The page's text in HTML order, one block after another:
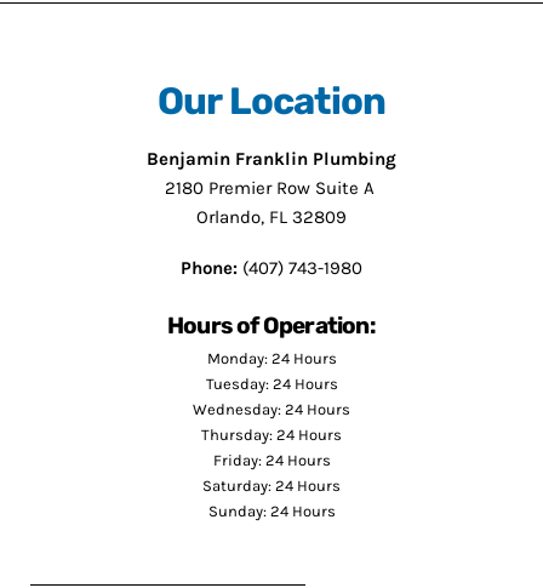
Our Location
Benjamin Franklin Plumbing
2180 Premier Row Suite A
Orlando, FL 32809
Phone: (407) 743-1980
Hours of Operation:
Monday: 24 Hours
Tuesday: 24 Hours
Wednesday: 24 Hours
Thursday: 24 Hours
Friday: 24 Hours
Saturday: 24 Hours
Sunday: 24 Hours